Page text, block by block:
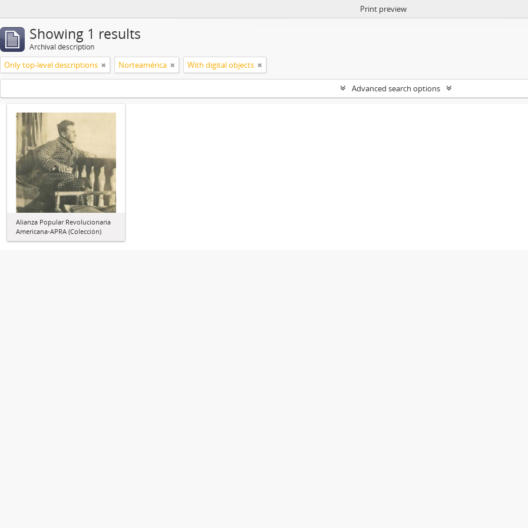
Print preview
Showing 1 results
Archival description
Only top-level descriptions Norteamérica With digital objects
Advanced search options
Alianza Popular Revolucionaria
Americana-APRA (Colección)